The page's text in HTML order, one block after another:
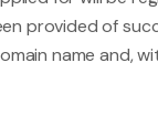
provided of
name and,